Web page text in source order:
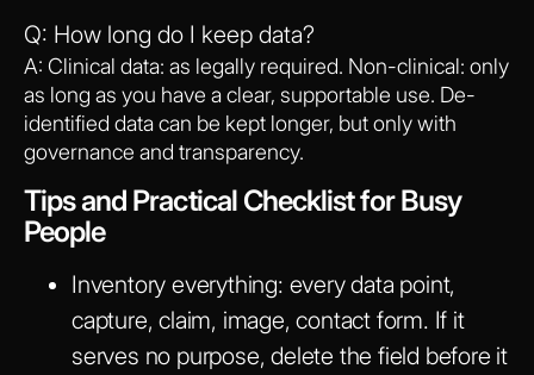
Q: How long do I keep data?
A: Clinical data: as legally required. Non-clinical: only
as long as you have a clear, supportable use. De-
identified data can be kept longer, but only with
governance and transparency.
Tips and Practical Checklist for Busy
People
Inventory everything: every data point,
capture, claim, image, contact form. If it
serves no purpose, delete the field before it